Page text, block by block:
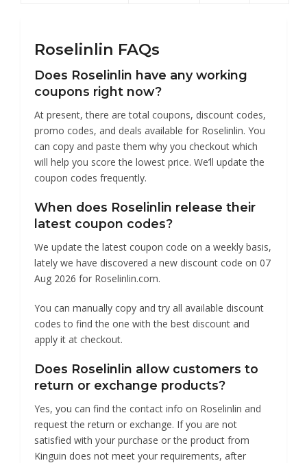
Roselinlin FAQs
Does Roselinlin have any working
coupons right now?
At present, there are total coupons, discount codes,
promo codes, and deals available for Roselinlin. You
can copy and paste them why you checkout which
will help you score the lowest price. We’ll update the
coupon codes frequently.
When does Roselinlin release their
latest coupon codes?
We update the latest coupon code on a weekly basis,
lately we have discovered a new discount code on 07
Aug 2026 for Roselinlin.com.
You can manually copy and try all available discount
codes to find the one with the best discount and
apply it at checkout.
Does Roselinlin allow customers to
return or exchange products?
Yes, you can find the contact info on Roselinlin and
request the return or exchange. If you are not
satisfied with your purchase or the product from
Kinguin does not meet your requirements, after